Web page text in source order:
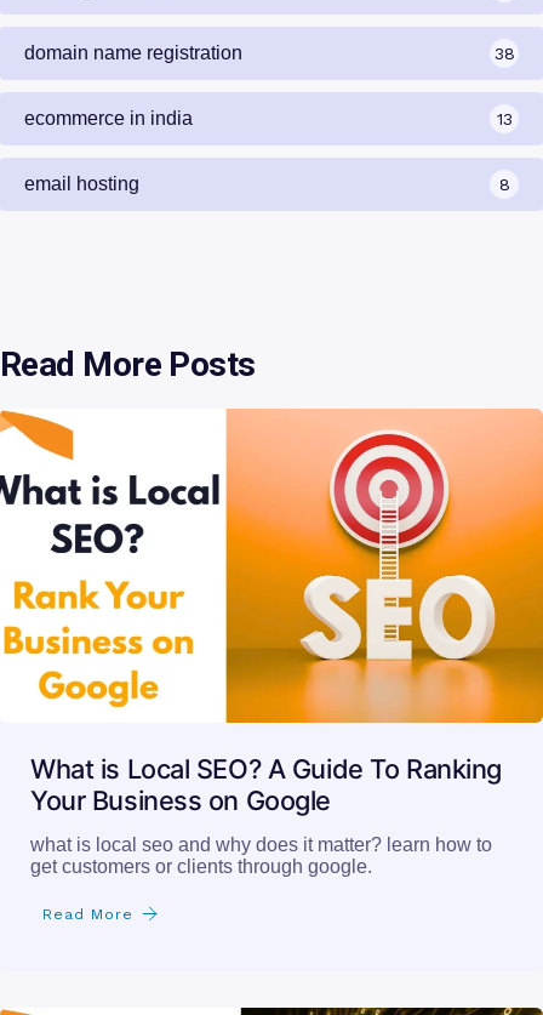
domain name registration 38
ecommerce in india 13
email hosting 8
Read More Posts
What is Local SEO? A Guide To Ranking
Your Business on Google
what is local seo and why does it matter? learn how to
get customers or clients through google.
Read More